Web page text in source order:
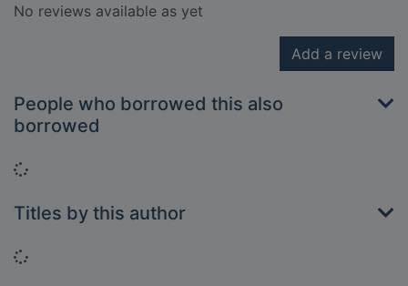
No reviews available as yet
Add a review
People who borrowed this also
borrowed
Loading...
Titles by this author
Loading...